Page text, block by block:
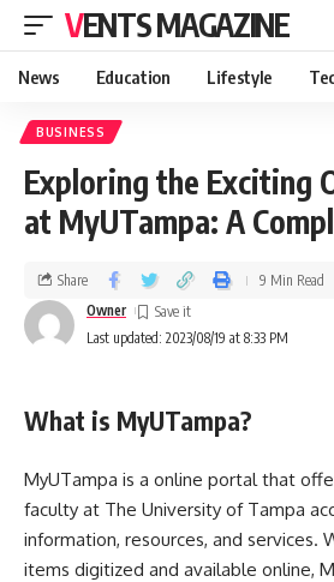
VENTS MAGAZINE
News Education Lifestyle
BUSINESS
Exploring the Exciting
at MyUTampa: A
Last updated: 2023/08/19 at 8:33 PM
Owner
Share 9 Min Read
What is MyUTampa?
MyUTampa is a online portal that
faculty at The University of Tampa
information, resources, and services.
items digitized and available online,